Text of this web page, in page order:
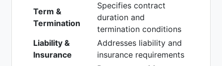
Term &
Termination
Specifies contract
duration and
termination conditions
Liability &
Insurance
Addresses liability and
insurance requirements